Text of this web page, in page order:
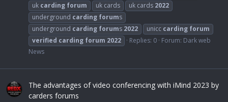
uk carding forum uk cards uk cards 2022
underground carding forums
underground carding forums 2022 unicc carding forum
verified carding forum 2022 Replies: 0 Forum: Dark web
News
The advantages of video conferencing with iMind 2023 by
carders forums